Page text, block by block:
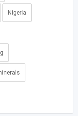
Nigeria